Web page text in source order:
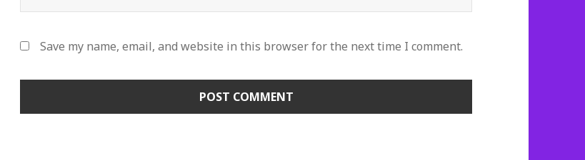
Save my name, email, and website in this browser for the next time I comment.